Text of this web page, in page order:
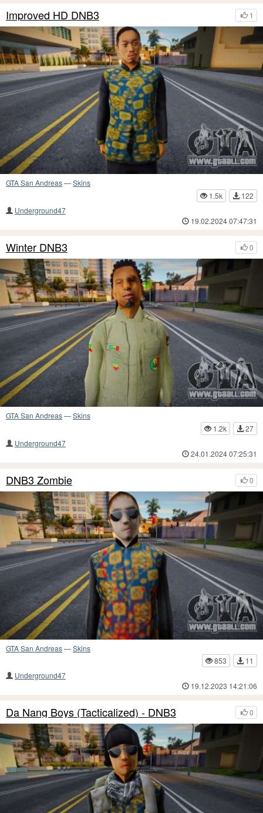
1
Improved HD DNB3
GTA San Andreas—Skins
1.5k
122
Underground47
19.02.2024 07:47:31
0
Winter DNB3
GTA San Andreas—Skins
1.2k
27
Underground47
24.01.2024 07:25:31
0
DNB3 Zombie
GTA San Andreas—Skins
853
11
Underground47
19.12.2023 14:21:06
0
Da Nang Boys (Tacticalized) - DNB3